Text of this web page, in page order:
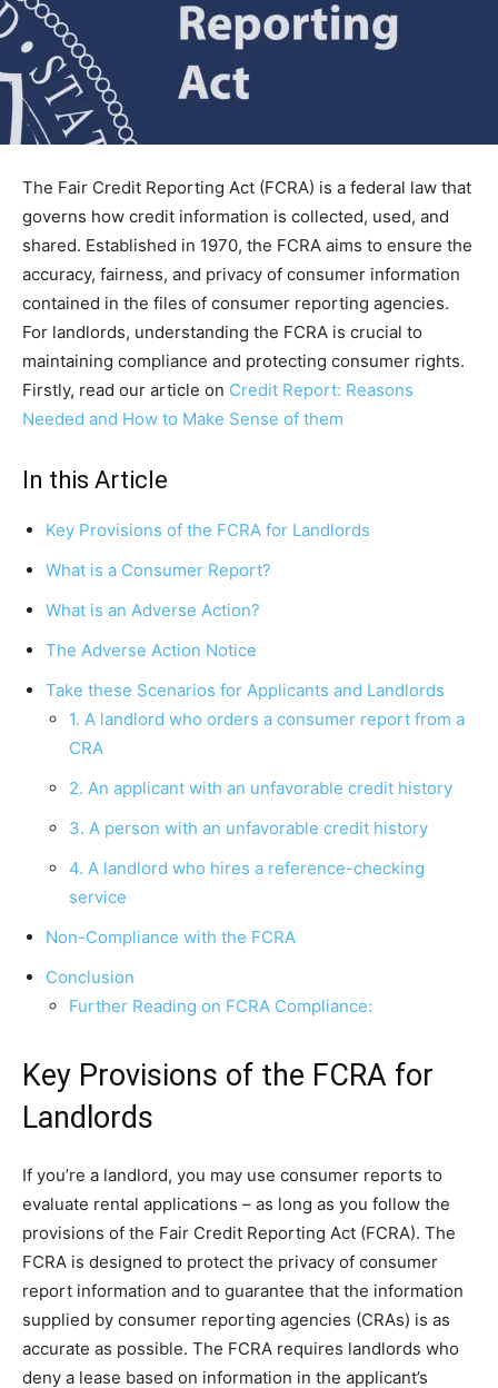
The Fair Credit Reporting Act (FCRA) is a federal law that
governs how credit information is collected, used, and
shared. Established in 1970, the FCRA aims to ensure the
accuracy, fairness, and privacy of consumer information
contained in the files of consumer reporting agencies.
For landlords, understanding the FCRA is crucial to
maintaining compliance and protecting consumer rights.
Firstly, read our article on Credit Report: Reasons
Needed and How to Make Sense of them
In this Article
Key Provisions of the FCRA for Landlords
What is a Consumer Report?
What is an Adverse Action?
The Adverse Action Notice
Take these Scenarios for Applicants and Landlords
1. A landlord who orders a consumer report from a
CRA
2. An applicant with an unfavorable credit history
3. A person with an unfavorable credit history
4. A landlord who hires a reference-checking
service
Non-Compliance with the FCRA
Conclusion
Further Reading on FCRA Compliance:
Key Provisions of the FCRA for
Landlords
If you’re a landlord, you may use consumer reports to
evaluate rental applications – as long as you follow the
provisions of the Fair Credit Reporting Act (FCRA). The
FCRA is designed to protect the privacy of consumer
report information and to guarantee that the information
supplied by consumer reporting agencies (CRAs) is as
accurate as possible. The FCRA requires landlords who
deny a lease based on information in the applicant’s